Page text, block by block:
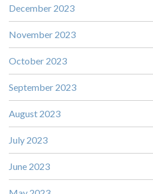
December 2023
November 2023
October 2023
September 2023
August 2023
July 2023
June 2023